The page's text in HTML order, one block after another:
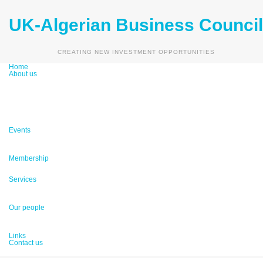
UK-Algerian Business Council
CREATING NEW INVESTMENT OPPORTUNITIES
Home
About us
Vision & Mission
Events
UKABC Galleries
Membership
Membership Benefits
Services
Market Reports
Our people
Country Advisors
Links
Contact us